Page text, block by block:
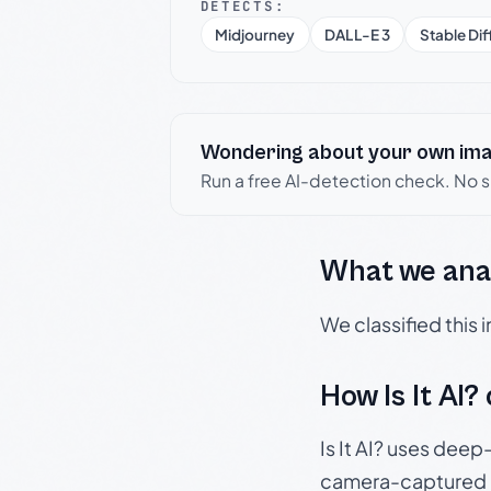
DETECTS:
Midjourney
DALL-E 3 Stable
Wondering about your own
Run a free AI-detection check. No
What we
We classified this
How Is It
Is It AI? uses
camera-captured